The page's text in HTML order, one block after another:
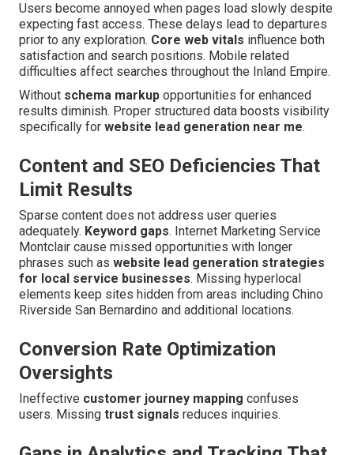
Users become annoyed when pages load slowly despite
expecting fast access. These delays lead to departures
prior to any exploration. Core web vitals influence both
satisfaction and search positions. Mobile related
difficulties affect searches throughout the Inland Empire.
Without schema markup opportunities for enhanced
results diminish. Proper structured data boosts visibility
specifically for website lead generation near me.
Content and SEO Deficiencies That
Limit Results
Sparse content does not address user queries
adequately. Keyword gaps. Internet Marketing Service
Montclair cause missed opportunities with longer
phrases such as website lead generation strategies
for local service businesses. Missing hyperlocal
elements keep sites hidden from areas including Chino
Riverside San Bernardino and additional locations.
Conversion Rate Optimization
Oversights
Ineffective customer journey mapping confuses
users. Missing trust signals reduces inquiries.